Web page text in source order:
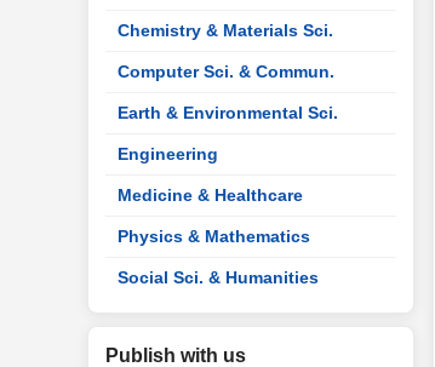
Chemistry & Materials Sci.
Computer Sci. & Commun.
Earth & Environmental Sci.
Engineering
Medicine & Healthcare
Physics & Mathematics
Social Sci. & Humanities
Publish with us